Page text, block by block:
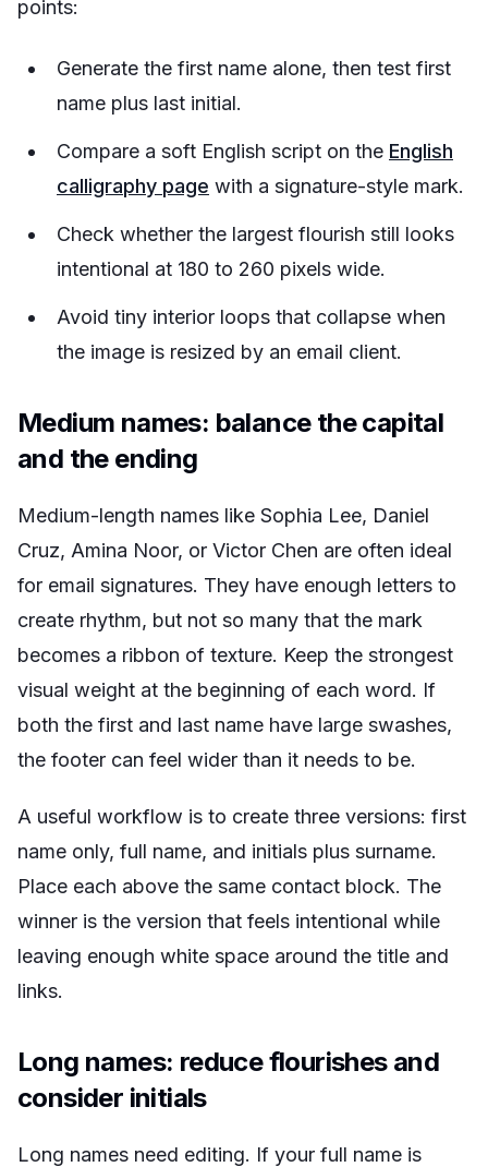
points:
Generate the first name alone, then test first
name plus last initial.
Compare a soft English script on the English
calligraphy page with a signature-style mark.
Check whether the largest flourish still looks
intentional at 180 to 260 pixels wide.
Avoid tiny interior loops that collapse when
the image is resized by an email client.
Medium names: balance the capital
and the ending
Medium-length names like Sophia Lee, Daniel
Cruz, Amina Noor, or Victor Chen are often ideal
for email signatures. They have enough letters to
create rhythm, but not so many that the mark
becomes a ribbon of texture. Keep the strongest
visual weight at the beginning of each word. If
both the first and last name have large swashes,
the footer can feel wider than it needs to be.
A useful workflow is to create three versions: first
name only, full name, and initials plus surname.
Place each above the same contact block. The
winner is the version that feels intentional while
leaving enough white space around the title and
links.
Long names: reduce flourishes and
consider initials
Long names need editing. If your full name is